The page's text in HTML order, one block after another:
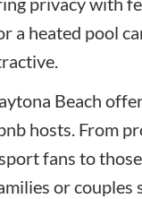
a heated pool
Beach
hosts. From
fans to
or couples